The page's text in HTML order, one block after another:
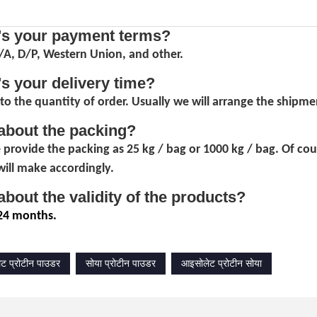
your payment terms?
A, D/P, Western Union, and other.
your delivery time?
the quantity of order. Usually we will arrange the
the packing?
provide the packing as 25 kg / bag or 1000 kg / bag. Of
make accordingly.
the validity of the products?
months.
प्रोटीन पाउडर सोया प्रोटीन पाउडर आइसोलेट प्रोटीन सोया